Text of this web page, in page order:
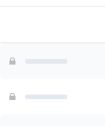
from